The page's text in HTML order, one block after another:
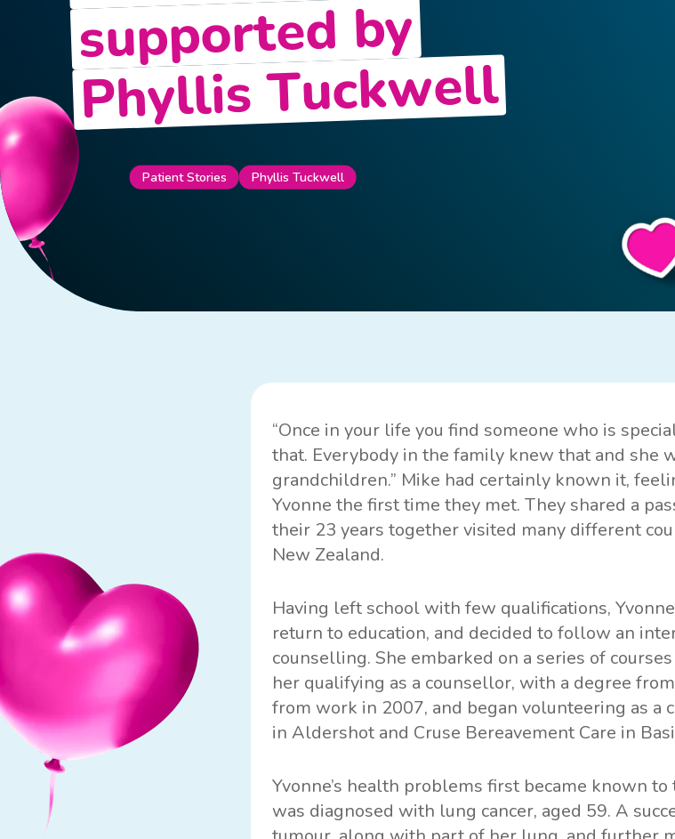
supported by
Phyllis Tuckwell
Patient Stories Phyllis Tuckwell
“Once in your life you find someone who is
that. Everybody in the family knew that and she
grandchildren.” Mike had certainly known it,
Yvonne the first time they met. They shared a
their 23 years together visited many different
New Zealand.
Having left school with few qualifications,
return to education, and decided to follow an
counselling. She embarked on a series of
her qualifying as a counsellor, with a degree
from work in 2007, and began volunteering as a
in Aldershot and Cruse Bereavement Care in
Yvonne’s health problems first became known
was diagnosed with lung cancer, aged 59. A